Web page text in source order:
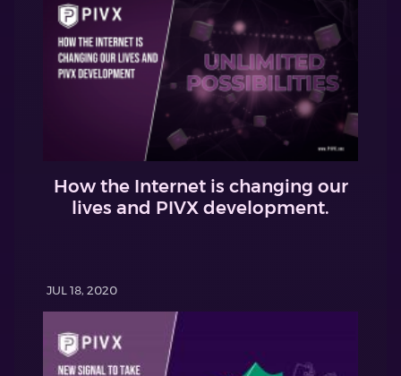
How the Internet is changing our
lives and PIVX development.
JUL 18, 2020